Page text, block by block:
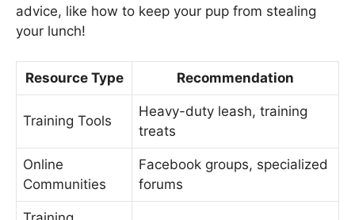
advice, like how to keep your pup from stealing
your lunch!
Resource Type Recommendation
Training Tools
Heavy-duty leash, training
treats
Online
Communities
Facebook groups, specialized
forums